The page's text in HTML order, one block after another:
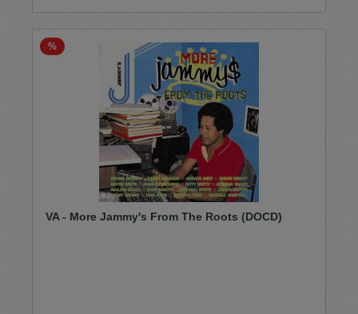
%
VA - More Jammy's From The Roots (DOCD)